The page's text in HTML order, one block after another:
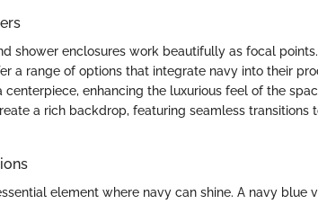
shower enclosures work beautifully as focal
a range of options that integrate navy into their
centerpiece, enhancing the luxurious feel of the
a rich backdrop, featuring seamless transitions
element where navy can shine. A navy blue